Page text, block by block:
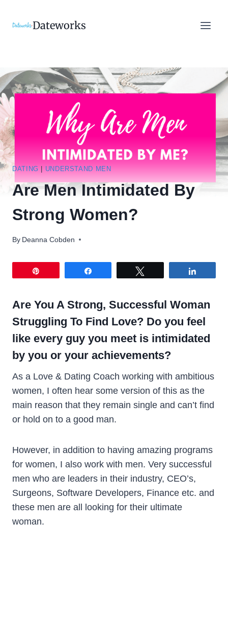
Dateworks
DATING UNDERSTAND MEN
Are Men Intimidated By
Strong Women?
By Deanna Cobden
Are You A Strong, Successful Woman
Struggling To Find Love? Do you feel
like every guy you meet is intimidated
by you or your achievements?
As a Love & Dating Coach working with ambitious
women, I often hear some version of this as the
main reason that they remain single and can’t find
or hold on to a good man.
However, in addition to having amazing programs
for women, I also work with men. Very successful
men who are leaders in their industry, CEO’s,
Surgeons, Software Developers, Finance etc. and
these men are all looking for their ultimate
woman.